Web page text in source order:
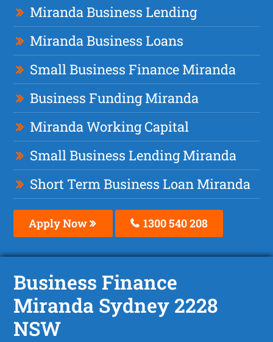
Miranda Business Lending
Miranda Business Loans
Small Business Finance Miranda
Business Funding Miranda
Miranda Working Capital
Small Business Lending Miranda
Short Term Business Loan Miranda
Apply Now 1300 540 208
Business Finance
Miranda Sydney 2228
NSW